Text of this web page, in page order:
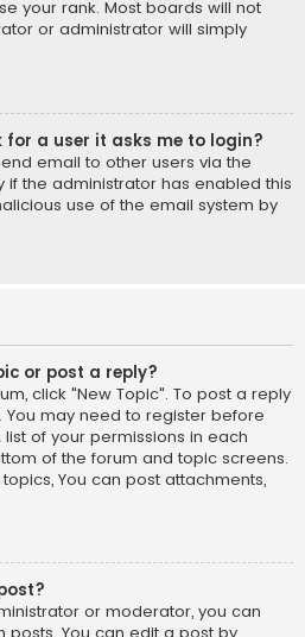
your rank. Most boards will not
or administrator will simply
for a user it asks me to login?
email to other users via the
the administrator has enabled this
use of the email system by
or post a reply?
click "New Topic". To post a reply
You may need to register before
of your permissions in each
of the forum and topic screens.
You can post attachments,
or moderator, you can